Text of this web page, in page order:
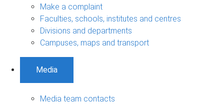
Make a complaint
Faculties, schools, institutes and centres
Divisions and departments
Campuses, maps and transport
Media
Media team contacts